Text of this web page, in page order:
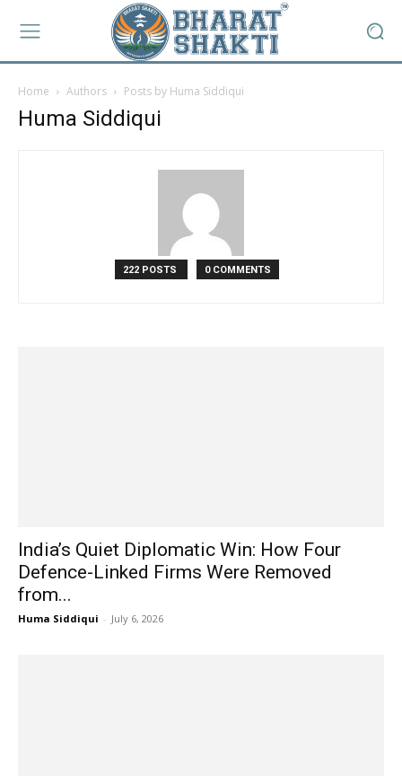
Home Authors Posts by Huma Siddiqui
Huma Siddiqui
222 POSTS 0 COMMENTS
India’s Quiet Diplomatic Win: How Four
Defence-Linked Firms Were Removed
from...
Huma Siddiqui - July 6, 2026